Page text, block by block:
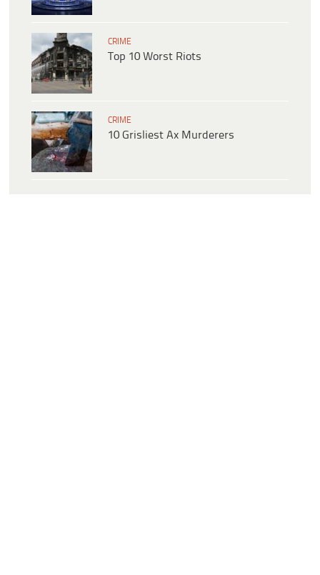
CRIME
Top 10 Worst Riots
CRIME
10 Grisliest Ax Murderers